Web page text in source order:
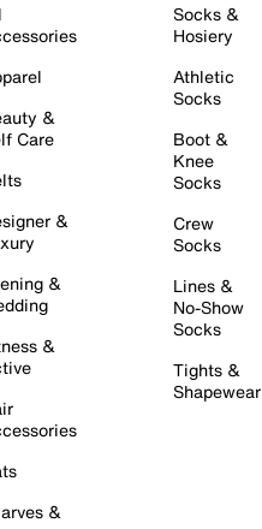
&
Care
&
&
&
&
Socks &
Hosiery
Athletic
Socks
Boot &
Knee
Socks
Crew
Socks
Lines &
No-Show
Socks
Tights &
Shapewear